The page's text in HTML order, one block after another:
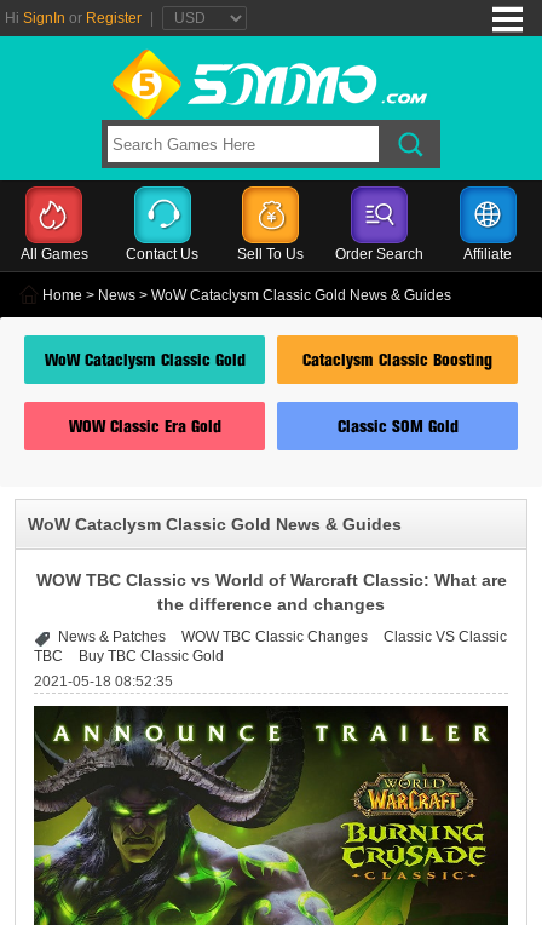
Hi SignIn or Register
All Games Contact Us Sell To Us Order Search Affiliate
Home > News > WoW Cataclysm Classic Gold News & Guides
WoW Cataclysm Classic Gold Cataclysm Classic Boosting
WOW Classic Era Gold Classic SOM Gold
WoW Cataclysm Classic Gold News & Guides
WOW TBC Classic vs World of Warcraft Classic: What are
the difference and changes
News & Patches WOW TBC Classic Changes
Classic VS Classic
TBC
Buy TBC Classic Gold
2021-05-18 08:52:35